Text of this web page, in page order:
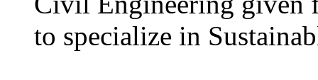
to specialize in